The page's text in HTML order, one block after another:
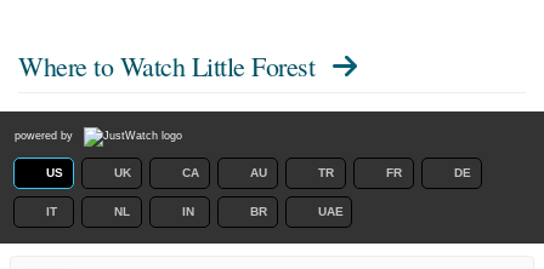
Where to WatchLittle Forest
powered by
US UK CA AU TR FR DE
IT NL IN BR UAE